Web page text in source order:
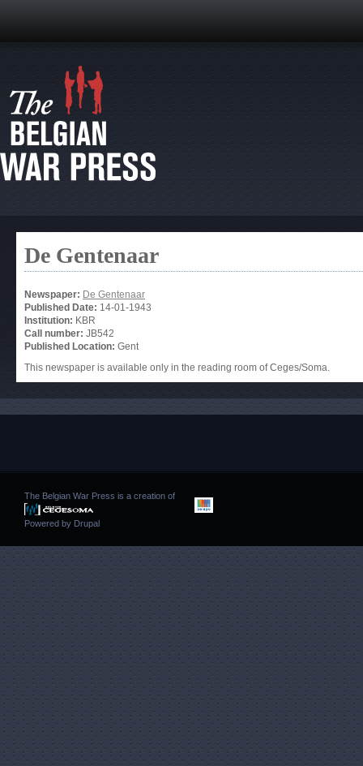
De Gentenaar
Newspaper: De Gentenaar
Published Date: 14-01-1943
Institution: KBR
Call number: JB542
Published Location: Gent
This newspaper is available only in the reading room of Ceges/Soma.
The Belgian War Press is a creation of
Powered by Drupal